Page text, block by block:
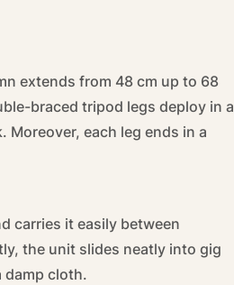
extends from 48 cm up to 68
braced tripod legs deploy in a
each leg ends in a
carries it easily between
the unit slides neatly into gig
damp cloth.